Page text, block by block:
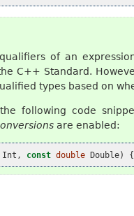
of an
C++ Standard.
types based on
following code
are enabled:
Int , const double Double) {